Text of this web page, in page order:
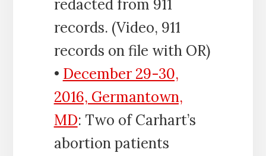
redacted from 911
records. (Video, 911
records on file with OR)
• December 29-30,
2016, Germantown,
MD: Two of Carhart’s
abortion patients